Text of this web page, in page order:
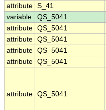
attribute S_41
variable
QS_5041
attribute QS_5041
attribute QS_5041
attribute QS_5041
attribute QS_5041
attribute QS_5041